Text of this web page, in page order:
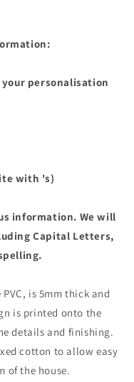
personalisation
with 's)
information. We will
Capital Letters,
is 5mm thick and
is printed onto the
details and finishing.
cotton to allow easy
of the house.